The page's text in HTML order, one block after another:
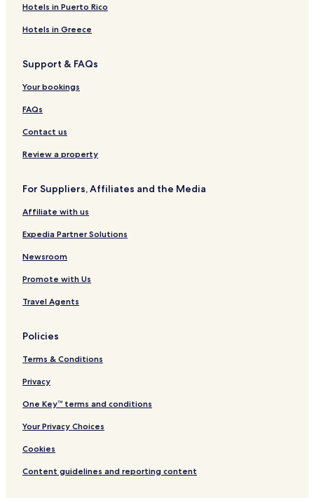
Hotels in Puerto Rico
Hotels in Greece
Support & FAQs
Your bookings
FAQs
Contact us
Review a property
For Suppliers, Affiliates and the Media
Affiliate with us
Expedia Partner Solutions
Newsroom
Promote with Us
Travel Agents
Policies
Terms & Conditions
Privacy
One Key™ terms and conditions
Your Privacy Choices
Cookies
Content guidelines and reporting content